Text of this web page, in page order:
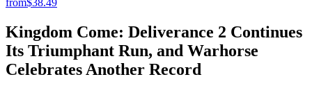
from$38.49
Kingdom Come: Deliverance 2 Continues
Its Triumphant Run, and Warhorse
Celebrates Another Record